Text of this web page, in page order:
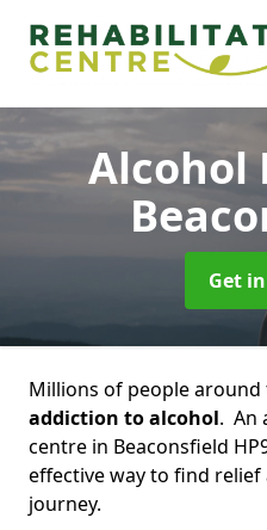
Alcohol
Get
Millions of people
addiction to alcohol. An
centre in Beaconsfield
effective way to find
journey.